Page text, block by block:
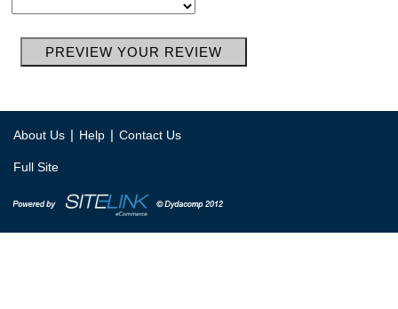
About Us | Help | Contact Us
Full Site